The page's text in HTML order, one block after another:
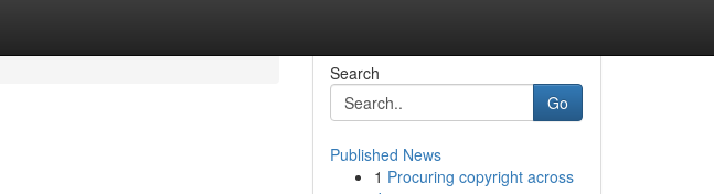
Search
Go
Published News
1 Procuring copyright across